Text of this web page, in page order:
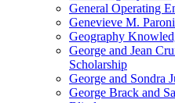
General Operating
Genevieve M.
Geography
George and Jean
Scholarship
George and Sondra
George Brack and